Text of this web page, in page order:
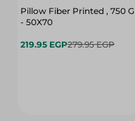
Pillow Fiber Printed , 750 G
- 50X70
219.95 EGP279.95 EGP